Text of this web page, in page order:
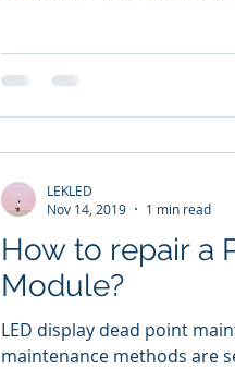
How to repair a
Module?
LED display dead point
maintenance methods are
LEKLED
Nov 14, 2019
1 min read